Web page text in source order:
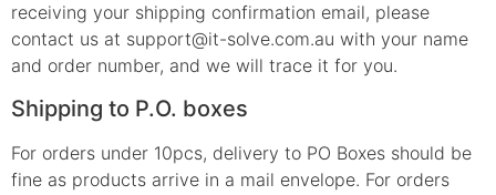
receiving your shipping confirmation email, please
contact us at support@it-solve.com.au with your name
and order number, and we will trace it for you.
Shipping to P.O. boxes
For orders under 10pcs, delivery to PO Boxes should be
fine as products arrive in a mail envelope. For orders